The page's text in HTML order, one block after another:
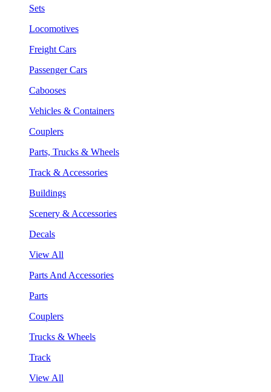
Sets
Locomotives
Freight Cars
Passenger Cars
Cabooses
Vehicles & Containers
Couplers
Parts, Trucks & Wheels
Track & Accessories
Buildings
Scenery & Accessories
Decals
View All
Parts And Accessories
Parts
Couplers
Trucks & Wheels
Track
View All